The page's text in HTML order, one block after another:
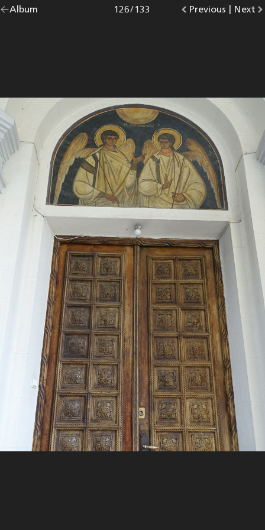
Go
Album |
Go
Previous photo.
Photo
126/133
Go
Next